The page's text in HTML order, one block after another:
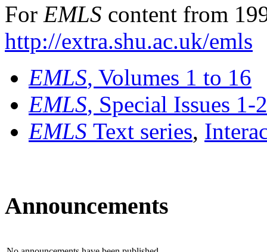
For EMLS content from
http://extra.shu.ac.uk/emls
EMLS, Volumes 1 to 16
EMLS, Special Issues 1-
EMLS Text series,
Announcements